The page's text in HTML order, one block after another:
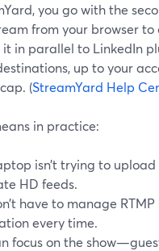
you go with the
from your browser to
in parallel to LinkedIn
up to your
(StreamYard Help
in practice:
isn’t trying to
HD feeds.
have to manage
every time.
focus on the